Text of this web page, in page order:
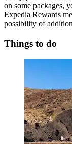
on some packages,
Expedia Rewards
possibility of
Things to do